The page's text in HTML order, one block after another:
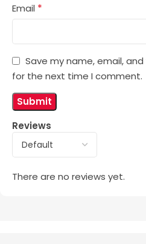
Reviews
There are no reviews yet.
Email *
Save my name, email,
for the next time I comment.